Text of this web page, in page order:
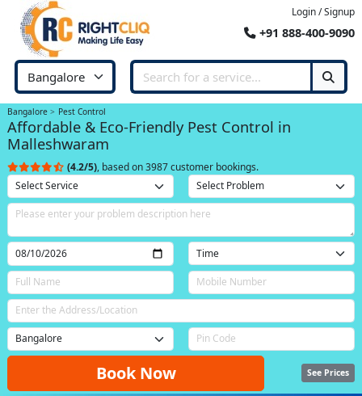
Login / Signup
+91 888-400-9090
Bangalore Pest Control
Affordable & Eco-Friendly Pest Control in
Malleshwaram
(4.2/5), based on 3987 customer bookings.
Book Now See Prices